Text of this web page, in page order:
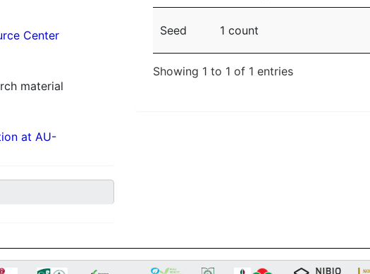
Center
material
at AU-
Seed 1 count
Showing 1 to 1 of 1 entries